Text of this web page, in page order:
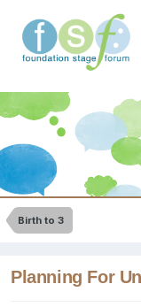
Birth to 3
Planning For